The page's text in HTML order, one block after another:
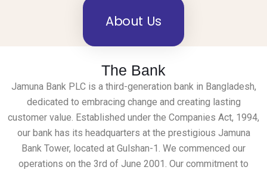
About Us
The Bank
Jamuna Bank PLC is a third-generation bank in Bangladesh,
dedicated to embracing change and creating lasting
customer value. Established under the Companies Act, 1994,
our bank has its headquarters at the prestigious Jamuna
Bank Tower, located at Gulshan-1. We commenced our
operations on the 3rd of June 2001. Our commitment to